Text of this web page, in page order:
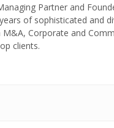
Partner and
of sophisticated and
M&A, Corporate and
clients.